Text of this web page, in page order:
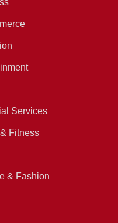
Services
Fitness
& Fashion